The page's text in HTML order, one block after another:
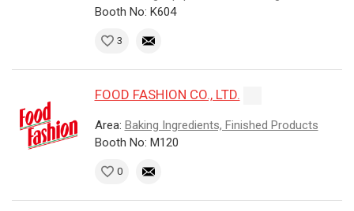
Booth No: K604
3
FOOD FASHION CO., LTD.
Area: Baking Ingredients, Finished Products
Booth No: M120
0